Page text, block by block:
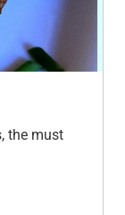
the must